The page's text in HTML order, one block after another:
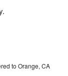
to Orange, CA